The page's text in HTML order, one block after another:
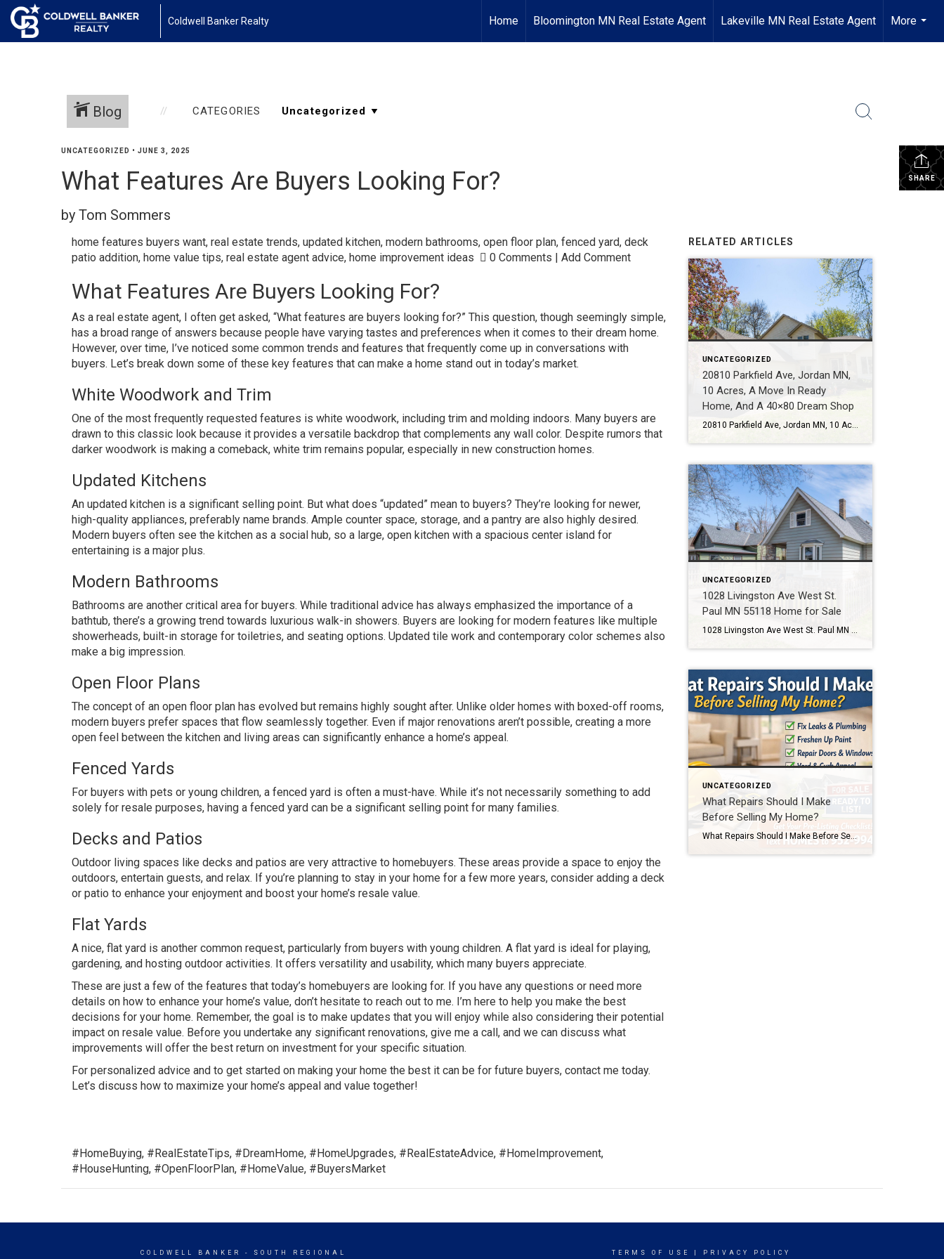
Coldwell Banker Realty Home Bloomington MN Real Estate Agent Lakeville MN Real Estate Agent
More
...
Blog CATEGORIES
SHARE
UNCATEGORIZED • JUNE 3, 2025
What Features Are Buyers Looking For?
by Tom Sommers
home features buyers want, real estate trends, updated kitchen, modern bathrooms, open floor plan, fenced yard, deck
patio addition, home value tips, real estate agent advice, home improvement ideas 0 Comments | Add Comment
What Features Are Buyers Looking For?
As a real estate agent, I often get asked, “What features are buyers looking for?” This question, though seemingly simple,
has a broad range of answers because people have varying tastes and preferences when it comes to their dream home.
However, over time, I’ve noticed some common trends and features that frequently come up in conversations with
buyers. Let’s break down some of these key features that can make a home stand out in today’s market.
White Woodwork and Trim
One of the most frequently requested features is white woodwork, including trim and molding indoors. Many buyers are
drawn to this classic look because it provides a versatile backdrop that complements any wall color. Despite rumors that
darker woodwork is making a comeback, white trim remains popular, especially in new construction homes.
Updated Kitchens
An updated kitchen is a significant selling point. But what does “updated” mean to buyers? They’re looking for newer,
high-quality appliances, preferably name brands. Ample counter space, storage, and a pantry are also highly desired.
Modern buyers often see the kitchen as a social hub, so a large, open kitchen with a spacious center island for
entertaining is a major plus.
Modern Bathrooms
Bathrooms are another critical area for buyers. While traditional advice has always emphasized the importance of a
bathtub, there’s a growing trend towards luxurious walk-in showers. Buyers are looking for modern features like multiple
showerheads, built-in storage for toiletries, and seating options. Updated tile work and contemporary color schemes also
make a big impression.
Open Floor Plans
The concept of an open floor plan has evolved but remains highly sought after. Unlike older homes with boxed-off rooms,
modern buyers prefer spaces that flow seamlessly together. Even if major renovations aren’t possible, creating a more
open feel between the kitchen and living areas can significantly enhance a home’s appeal.
Fenced Yards
For buyers with pets or young children, a fenced yard is often a must-have. While it’s not necessarily something to add
solely for resale purposes, having a fenced yard can be a significant selling point for many families.
Decks and Patios
Outdoor living spaces like decks and patios are very attractive to homebuyers. These areas provide a space to enjoy the
outdoors, entertain guests, and relax. If you’re planning to stay in your home for a few more years, consider adding a deck
or patio to enhance your enjoyment and boost your home’s resale value.
Flat Yards
A nice, flat yard is another common request, particularly from buyers with young children. A flat yard is ideal for playing,
gardening, and hosting outdoor activities. It offers versatility and usability, which many buyers appreciate.
These are just a few of the features that today’s homebuyers are looking for. If you have any questions or need more
details on how to enhance your home’s value, don’t hesitate to reach out to me. I’m here to help you make the best
decisions for your home. Remember, the goal is to make updates that you will enjoy while also considering their potential
impact on resale value. Before you undertake any significant renovations, give me a call, and we can discuss what
improvements will offer the best return on investment for your specific situation.
For personalized advice and to get started on making your home the best it can be for future buyers, contact me today.
Let’s discuss how to maximize your home’s appeal and value together!
#HomeBuying, #RealEstateTips, #DreamHome, #HomeUpgrades, #RealEstateAdvice, #HomeImprovement,
#HouseHunting, #OpenFloorPlan, #HomeValue, #BuyersMarket
RELATED ARTICLES
UNCATEGORIZED
20810 Parkfield Ave, Jordan MN,
10 Acres, A Move In Ready
Home, And A 40×80 Dream Shop
20810 Parkfield Ave, Jordan MN, 10 Acres, A Move In Ready Home, And A 40×80 Dream Shop Some properties check boxes. This one changes what is possible. Call or Text Tom Sommers at 952-994-7204 Located at 20810 Parkfield Ave in Jordan MN, this rare 10 acre property offers the kind of lifestyle many buyers talk […]
UNCATEGORIZED
1028 Livingston Ave West St.
Paul MN 55118 Home for Sale
1028 Livingston Ave West St. Paul MN 55118 Home for Sale Text 1028 to 952-994-7204 to schedule a showing or get details. This home is located at 1028 Livingston Ave West St. Paul MN 55118. Click below to view full photos, pricing, and property details. If you’re searching for an affordable home in West St. […]
UNCATEGORIZED
What Repairs Should I Make
Before Selling My Home?
What Repairs Should I Make Before Selling My Home? One of the most common questions homeowners ask before listing their home is, “What repairs should I make before selling?” The honest answer is that every home is different. But after more than two decades of selling homes in the Twin Cities, I can tell you […]
COLDWELL BANKER - SOUTH REGIONAL TERMS OF USE PRIVACY POLICY